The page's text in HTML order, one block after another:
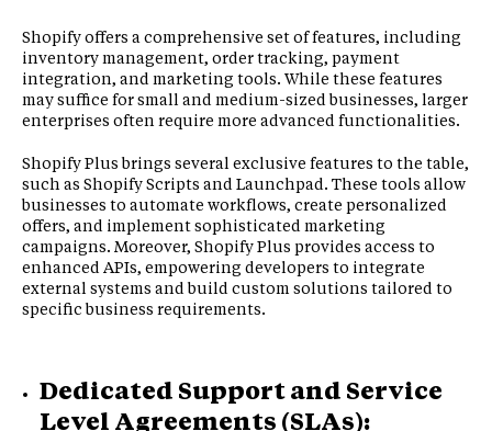
Shopify offers a comprehensive set of features, including
inventory management, order tracking, payment
integration, and marketing tools. While these features
may suffice for small and medium-sized businesses, larger
enterprises often require more advanced functionalities.
Shopify Plus brings several exclusive features to the table,
such as Shopify Scripts and Launchpad. These tools allow
businesses to automate workflows, create personalized
offers, and implement sophisticated marketing
campaigns. Moreover, Shopify Plus provides access to
enhanced APIs, empowering developers to integrate
external systems and build custom solutions tailored to
specific business requirements.
Dedicated Support and Service
Level Agreements (SLAs):